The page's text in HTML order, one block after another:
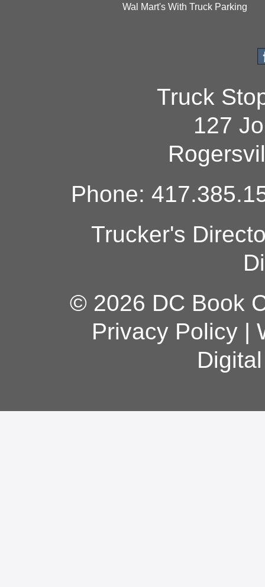
Wal Mart's With Truck Parking
Truck
127
Phone:
Trucker's
© 2026 DC Book
Privacy Policy|